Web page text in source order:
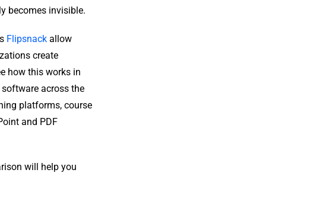
becomes invisible.
Flipsnack allow
create
how this works in
across the
platforms, course
and PDF
will help you